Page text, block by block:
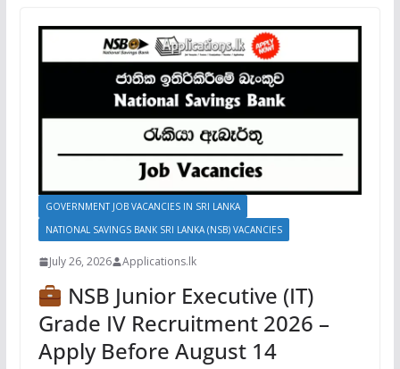
GOVERNMENT JOB VACANCIES IN SRI LANKA
NATIONAL SAVINGS BANK SRI LANKA (NSB) VACANCIES
July 26, 2026 Applications.lk
NSB Junior Executive (IT)
Grade IV Recruitment 2026 –
Apply Before August 14